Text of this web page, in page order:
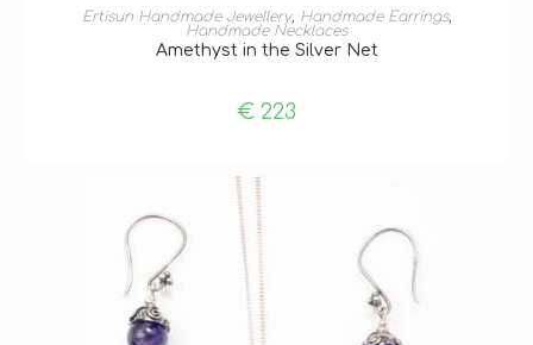
ADD TO BASKET
Ertisun Handmade Jewellery, Handmade Earrings,
Handmade Necklaces
Amethyst in the Silver Net
€ 223